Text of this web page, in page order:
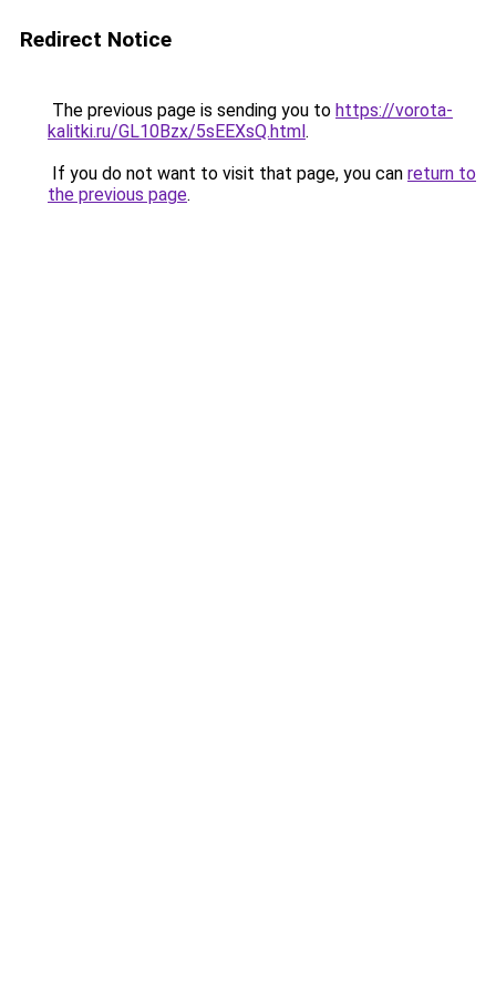
Redirect Notice
The previous page is sending you to https://vorota-
kalitki.ru/GL10Bzx/5sEEXsQ.html.
If you do not want to visit that page, you can return to
the previous page.